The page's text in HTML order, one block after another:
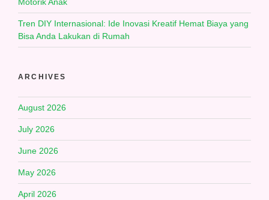
Tren DIY Internasional: Ide Inovasi Kreatif Hemat Biaya yang
Bisa Anda Lakukan di Rumah
ARCHIVES
August 2026
July 2026
June 2026
May 2026
April 2026